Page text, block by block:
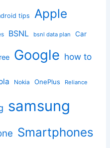
tips Apple
BSNL bsnl data plan Car
Google how to
Nokia OnePlus Reliance
samsung
Smartphones